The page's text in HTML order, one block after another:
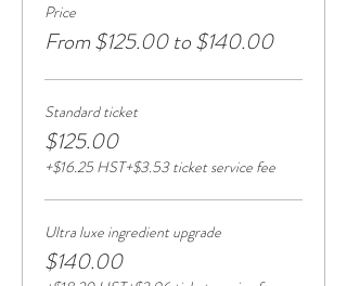
Price
From $125.00 to $140.00
Standard ticket
$125.00
+$16.25 HST+$3.53 ticket service fee
Ultra luxe ingredient upgrade
$140.00